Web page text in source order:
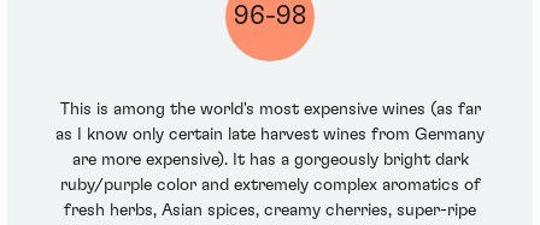
96-98
This is among the world's most expensive wines (as far
as I know only certain late harvest wines from Germany
are more expensive). It has a gorgeously bright dark
ruby/purple color and extremely complex aromatics of
fresh herbs, Asian spices, creamy cherries, super-ripe